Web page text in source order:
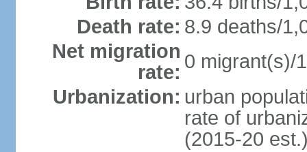
Death rate: 8.9 deaths/
Net migration
rate: 0 migrant(s)/
Urbanization: urban
rate of
(2015-20